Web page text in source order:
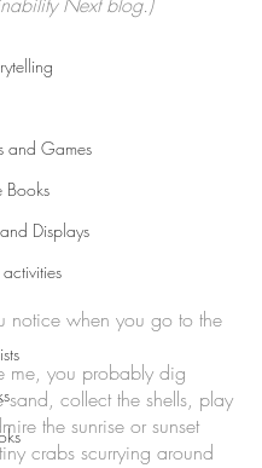
and Games
Books
Displays
notice when you go to the
me, you probably dig
sand, collect the shells, play
the sunrise or sunset
crabs scurrying around